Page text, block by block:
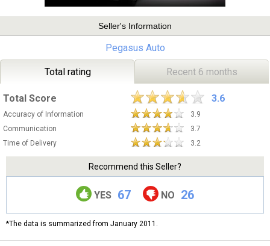
Seller's Information
Pegasus Auto
Total rating Recent 6 months
Total Score 3.6
Accuracy of Information
3.9
Communication
3.7
Time of Delivery
3.2
Recommend this Seller?
YES 67 NO 26
*The data is summarized from January 2011.